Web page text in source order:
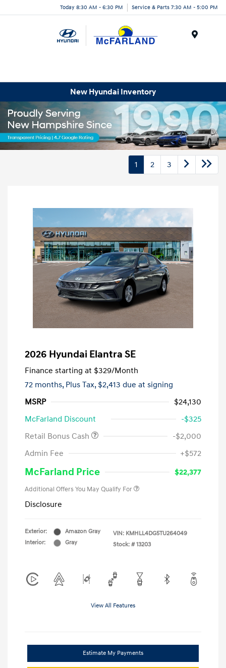
Today 8:30 AM - 6:30 PM Service & Parts 7:30 AM - 5:00 PM
New Hyundai Inventory
1 2 3
2026 Hyundai Elantra SE
Finance starting at $329/Month
72 months, Plus Tax, $2,413 due at signing
MSRP
$24,130
McFarland Discount
-$325
Retail Bonus Cash
-$2,000
Admin Fee
+$572
McFarland Price $22,377
Additional Offers You May Qualify For
Disclosure
Exterior:
Amazon Gray
Interior:
Gray
VIN: KMHLL4DG5TU264049
Stock: # 13203
View All Features
Estimate My Payments